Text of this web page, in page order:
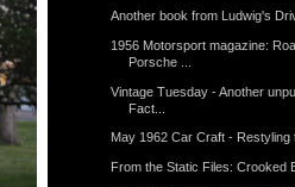
Another book from Ludwig's
1956 Motorsport magazine:
Porsche ...
Vintage Tuesday - Another
Fact...
May 1962 Car Craft - Restyling
From the Static Files: Crooked